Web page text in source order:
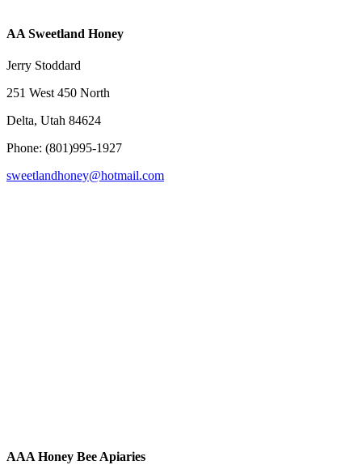
AA Sweetland Honey
Jerry Stoddard
251 West 450 North
Delta, Utah 84624
Phone: (801)995-1927
sweetlandhoney@hotmail.com
AAA Honey Bee Apiaries